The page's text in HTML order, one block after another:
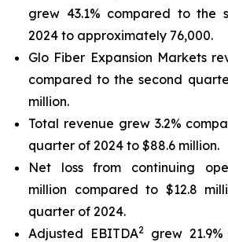
grew 43.1% compared to the
2024 to approximately 76,000.
Glo Fiber Expansion Markets
compared to the second
million.
Total revenue grew 3.2%
quarter of 2024 to $88.6 million.
Net loss from continuing
million compared to $12.8
quarter of 2024.
Adjusted EBITDA2grew